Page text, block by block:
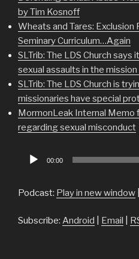
by Tim Kosnoff
Wheats and Tares: Exclusion
Seminary Curriculum…Again
SLTrib: The LDS Church says
sexual assaults in the
SLTrib: The LDS Church is
missionaries have special
MormonLeak Internal Memo
regarding sexual misconduct
Audio
00:00
Podcast: Play in new window
Subscribe: Android Email